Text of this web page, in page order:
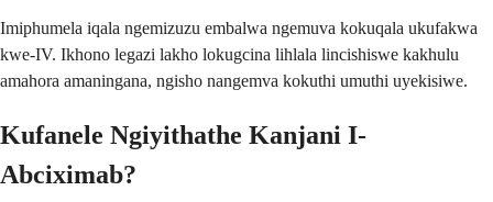
Imiphumela iqala ngemizuzu embalwa ngemuva kokuqala ukufakwa
kwe-IV. Ikhono legazi lakho lokugcina lihlala lincishiswe kakhulu
amahora amaningana, ngisho nangemva kokuthi umuthi uyekisiwe.
Kufanele Ngiyithathe Kanjani I-
Abciximab?